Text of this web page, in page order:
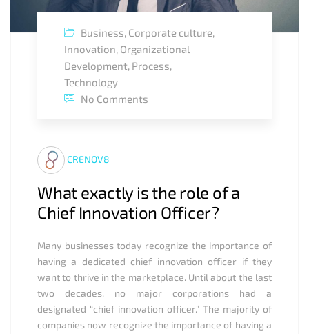
Business, Corporate culture,
Innovation, Organizational
Development, Process,
Technology
No Comments
CRENOV8
What exactly is the role of a
Chief Innovation Officer?
Many businesses today recognize the importance of
having a dedicated chief innovation officer if they
want to thrive in the marketplace. Until about the last
two decades, no major corporations had a
designated “chief innovation officer.” The majority of
companies now recognize the importance of having a